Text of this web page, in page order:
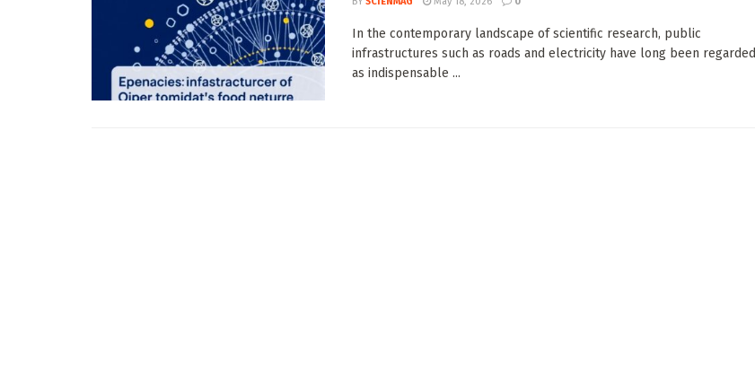
In the contemporary landscape of scientific research, public
infrastructures such as roads and electricity have long been regarded
as indispensable ...